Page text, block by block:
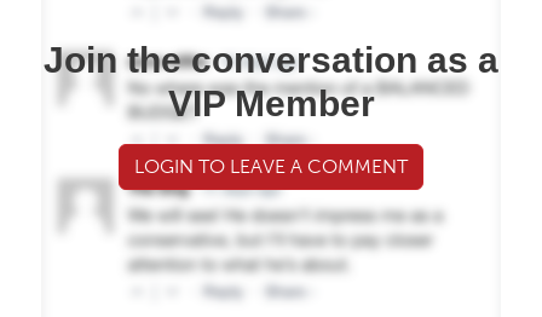
Join the conversation as a
VIP Member
LOGIN TO LEAVE A COMMENT